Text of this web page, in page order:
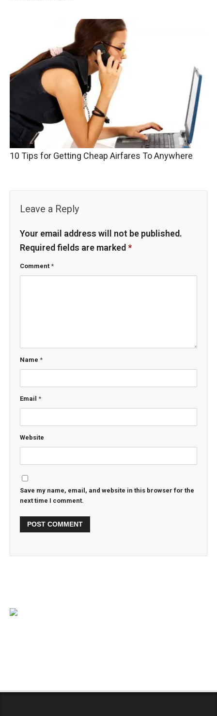
10 Tips for Getting Cheap Airfares To Anywhere
Leave a Reply
Your email address will not be published.
Required fields are marked*
Comment *
Name *
Email *
Website
Save my name, email, and website in this browser for the
next time I comment.